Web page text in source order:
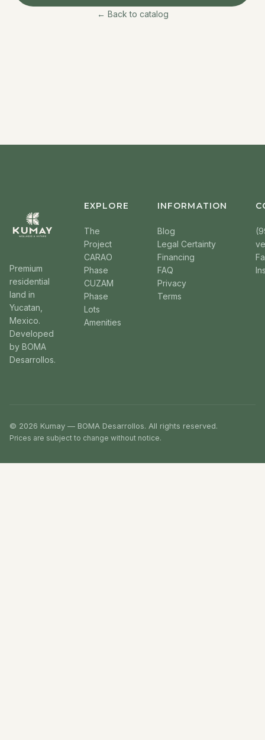
← Back to catalog
Premium
residential
land in
Yucatan,
Mexico.
Developed
by BOMA
Desarrollos.
EXPLORE
The
Project
CARAO
Phase
CUZAM
Phase
Lots
Amenities
INFORMATION
Blog
Legal Certainty
Financing
FAQ
Privacy
Terms
© 2026 Kumay — BOMA Desarrollos. All rights reserved.
Prices are subject to change without notice.